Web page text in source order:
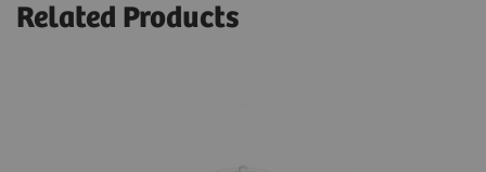
Related Products